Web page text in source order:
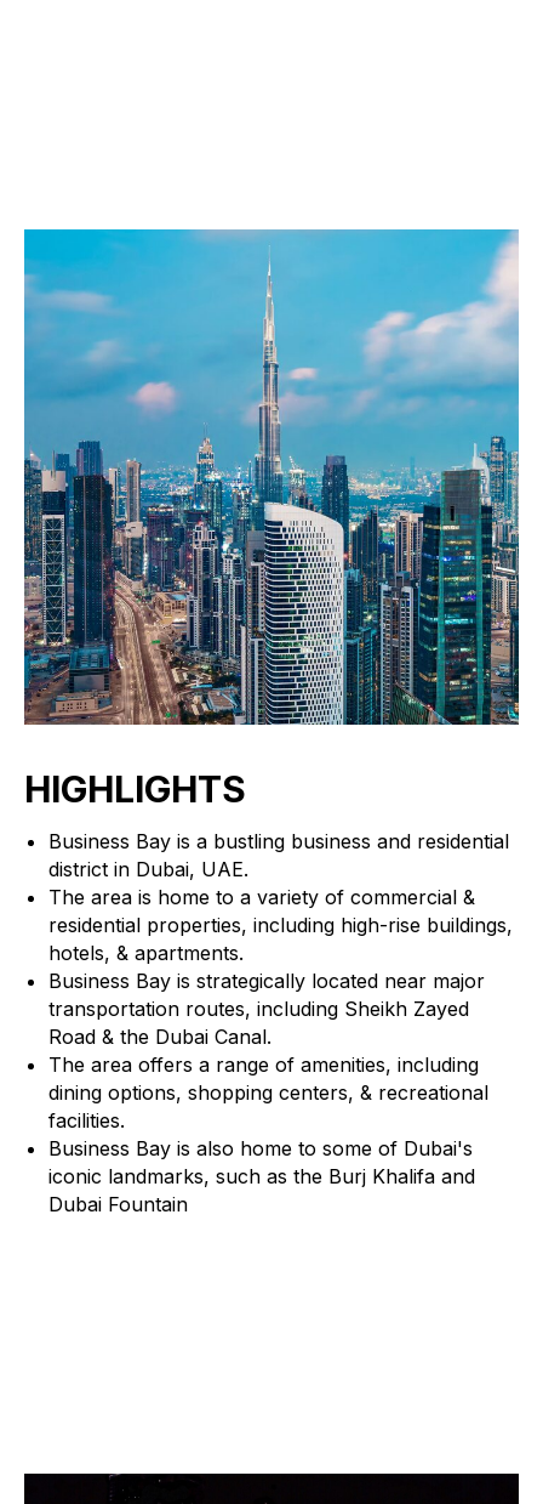
HIGHLIGHTS
Business Bay is a bustling business and residential
district in Dubai, UAE.
The area is home to a variety of commercial &
residential properties, including high-rise buildings,
hotels, & apartments.
Business Bay is strategically located near major
transportation routes, including Sheikh Zayed
Road & the Dubai Canal.
The area offers a range of amenities, including
dining options, shopping centers, & recreational
facilities.
Business Bay is also home to some of Dubai's
iconic landmarks, such as the Burj Khalifa and
Dubai Fountain